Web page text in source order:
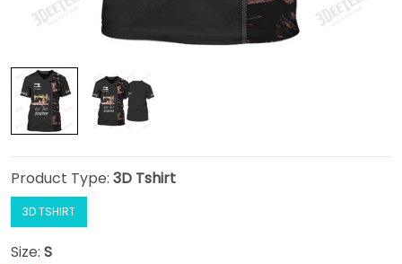
Product Type: 3D Tshirt
3D TSHIRT
Size: S